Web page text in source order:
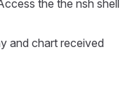
the the nsh shell
and chart received